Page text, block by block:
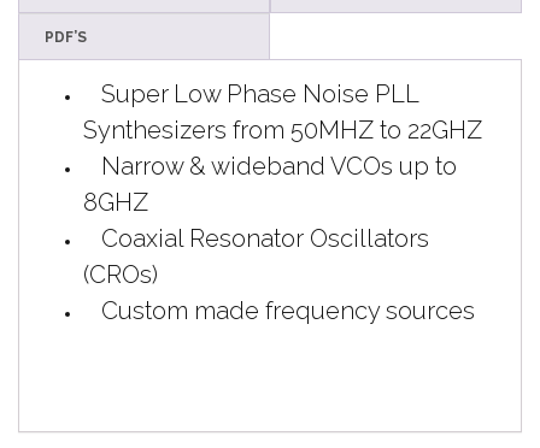
PDF’S
Super Low Phase Noise PLL
Synthesizers from 50MHZ to 22GHZ
Narrow & wideband VCOs up to
8GHZ
Coaxial Resonator Oscillators
(CROs)
Custom made frequency sources